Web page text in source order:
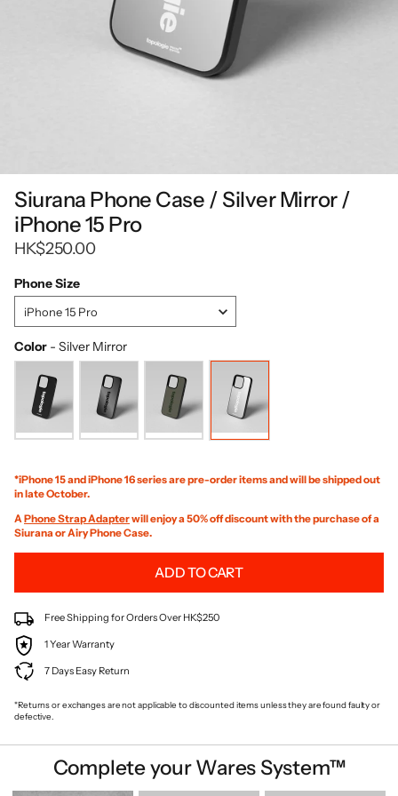
Siurana Phone Case / Silver Mirror /
iPhone 15 Pro
HK$250.00
Phone Size
SizeiPhone 15 Pro
Color - Silver Mirror
*iPhone 15 and iPhone 16 series are pre-order items and will be shipped out
in late October.
A Phone Strap Adapterwill enjoy a 50% off discount with the purchase of a
Siurana or Airy Phone Case.
ADD TO CART
Free Shipping for Orders Over HK$250
1 Year Warranty
7 Days Easy Return
*Returns or exchanges are not applicable to discounted items unless they are found faulty or
defective.
Complete your Wares System™